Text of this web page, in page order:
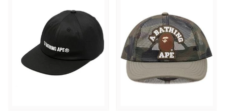
warm bath the young Japanese typically take, which the label
views as indulgent and lazily opulent. The accessories range
from A Bathing Ape includes a selection of monochrome
beanie hats and gloves bearing the brand's logo, as well as
watches, wallets and caps.